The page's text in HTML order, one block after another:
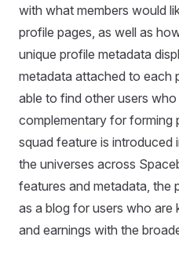
with what members would
profile pages, as well as
unique profile metadata
metadata attached to each
able to find other users who
complementary for forming
squad feature is introduced
the universes across
features and metadata, the
as a blog for users who are
and earnings with the